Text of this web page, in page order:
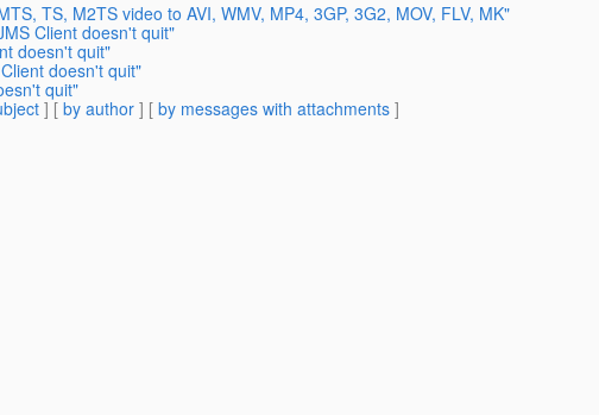
TS, M2TS video to AVI, WMV, MP4, 3GP, 3G2, MOV, FLV, MK"
Client doesn't quit"
doesn't quit"
doesn't quit"
quit"
] [ by author ] [ by messages with attachments ]